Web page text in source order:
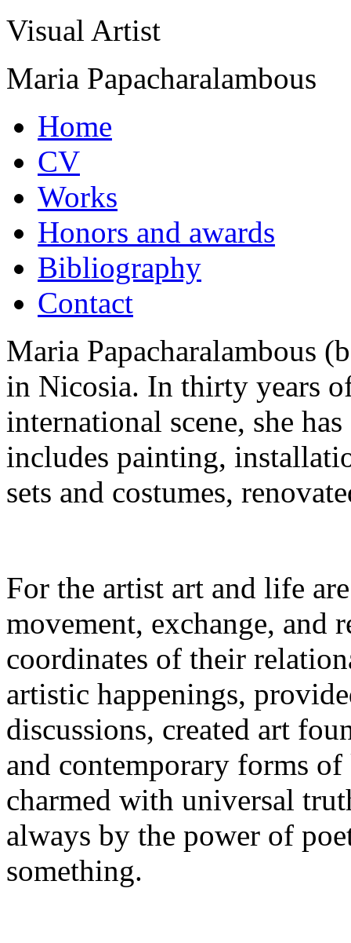
Visual Artist
Maria Papacharalambous
Home
CV
Works
Honors and awards
Bibliography
Contact
Maria Papacharalambous
in Nicosia. In thirty years
international scene, she
includes painting,
sets and costumes,
For the artist art and life
movement, exchange, and
coordinates of their
artistic happenings,
discussions, created art
and contemporary forms
charmed with universal
always by the power of
something.